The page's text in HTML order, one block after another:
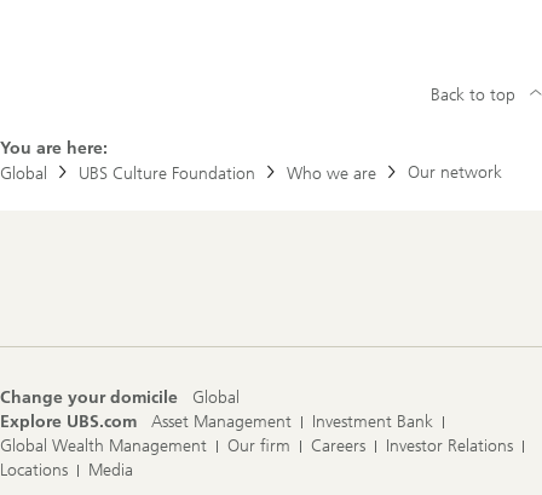
You are here:
Global
UBS Culture Foundation Who we are Our network
Back to top
Change your domicile
Global
Explore UBS.com
Asset Management
Investment Bank
Global Wealth Management
Our firm Careers
Investor Relations
Locations
Media